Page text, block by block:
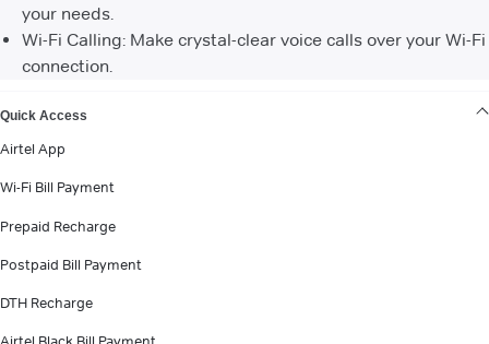
your needs.
Wi-Fi Calling: Make crystal-clear voice calls over your Wi-Fi
connection.
Quick Access
Airtel App
Wi-Fi Bill Payment
Prepaid Recharge
Postpaid Bill Payment
DTH Recharge
Airtel Black Bill Payment